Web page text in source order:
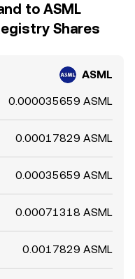
to ASML
Shares
ASML
0.000035659 ASML
0.00017829 ASML
0.00035659 ASML
0.00071318 ASML
0.0017829 ASML